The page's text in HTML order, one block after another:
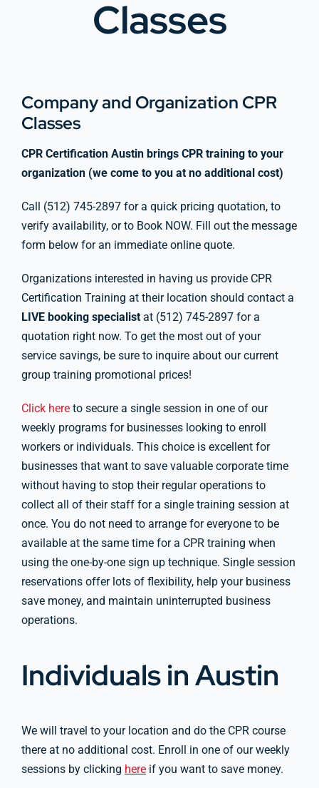
Classes
Company and Organization CPR
Classes
CPR Certification Austin brings CPR training to your
organization (we come to you at no additional cost)
Call (512) 745-2897 for a quick pricing quotation, to
verify availability, or to Book NOW. Fill out the message
form below for an immediate online quote.
Organizations interested in having us provide CPR
Certification Training at their location should contact a
LIVE booking specialistat (512) 745-2897 for a
quotation right now. To get the most out of your
service savings, be sure to inquire about our current
group training promotional prices!
Click hereto secure a single session in one of our
weekly programs for businesses looking to enroll
workers or individuals. This choice is excellent for
businesses that want to save valuable corporate time
without having to stop their regular operations to
collect all of their staff for a single training session at
once. You do not need to arrange for everyone to be
available at the same time for a CPR training when
using the one-by-one sign up technique. Single session
reservations offer lots of flexibility, help your business
save money, and maintain uninterrupted business
operations.
Individuals in Austin
We will travel to your location and do the CPR course
there at no additional cost. Enroll in one of our weekly
sessions by clicking hereif you want to save money.